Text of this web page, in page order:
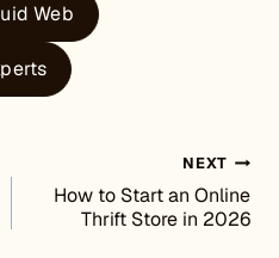
Web
NEXT
How to Start an Online
Thrift Store in 2026